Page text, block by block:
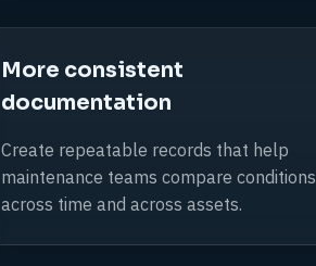
More consistent
documentation
Create repeatable records that help
maintenance teams compare conditions
across time and across assets.